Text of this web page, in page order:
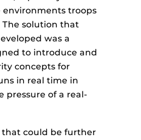
troops
The solution that
was a
to introduce and
concepts for
in real time in
pressure of a real-
could be further